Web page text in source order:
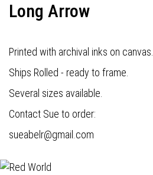
Long Arrow
Printed with archival inks on canvas.
Ships Rolled - ready to frame.
Several sizes available.
Contact Sue to order:
sueabelr@gmail.com